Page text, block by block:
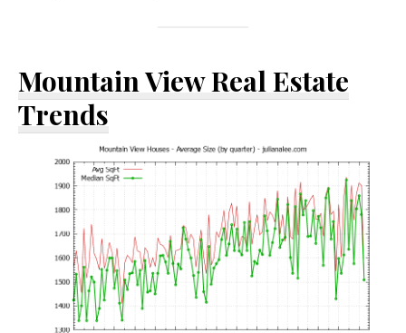
Mountain View Real Estate
Trends